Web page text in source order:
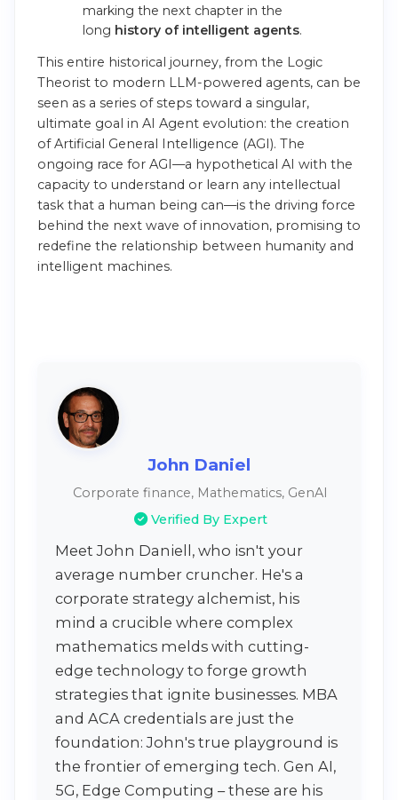
marking the next chapter in the
long history of intelligent agents.
This entire historical journey, from the Logic
Theorist to modern LLM-powered agents, can be
seen as a series of steps toward a singular,
ultimate goal in AI Agent evolution: the creation
of Artificial General Intelligence (AGI). The
ongoing race for AGI—a hypothetical AI with the
capacity to understand or learn any intellectual
task that a human being can—is the driving force
behind the next wave of innovation, promising to
redefine the relationship between humanity and
intelligent machines.
John Daniel
Corporate finance, Mathematics, GenAI
Verified By Expert
Meet John Daniell, who isn't your
average number cruncher. He's a
corporate strategy alchemist, his
mind a crucible where complex
mathematics melds with cutting-
edge technology to forge growth
strategies that ignite businesses. MBA
and ACA credentials are just the
foundation: John's true playground is
the frontier of emerging tech. Gen AI,
5G, Edge Computing – these are his